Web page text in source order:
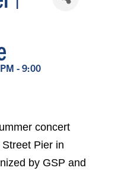
- 9:00
concert
Pier in
by GSP and